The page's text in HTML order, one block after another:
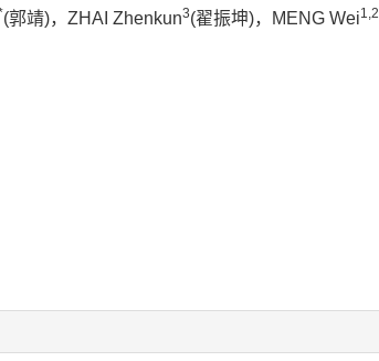
(郭靖)，ZHAI Zhenkun3(翟振坤)，MENG Wei1,2